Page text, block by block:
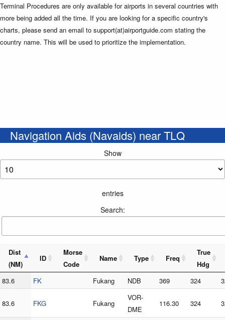
Terminal Procedures are only available for airports in several countries with
more being added all the time. If you are looking for a specific country's
charts, please send an email to support(at)airportguide.com stating the
country name. This will be used to prioritize the implementation.
Navigation Aids (Navaids) near TLQ
Show
entries
Search:
Dist
(NM)
ID
Morse
Code
Name Type Freq
True
Hdg
83.6
FK Fukang NDB 369 324
83.6 FKG Fukang
VOR-
DME
116.30 324